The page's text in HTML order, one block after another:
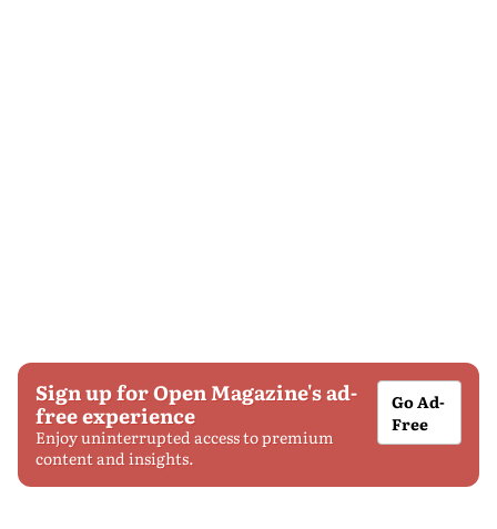
Sign up for Open Magazine's ad-
free experience
Enjoy uninterrupted access to premium
content and insights.
Go Ad-
Free